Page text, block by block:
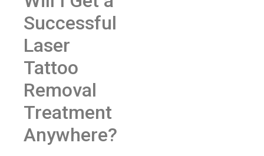
Successful
Laser
Tattoo
Removal
Treatment
Anywhere?